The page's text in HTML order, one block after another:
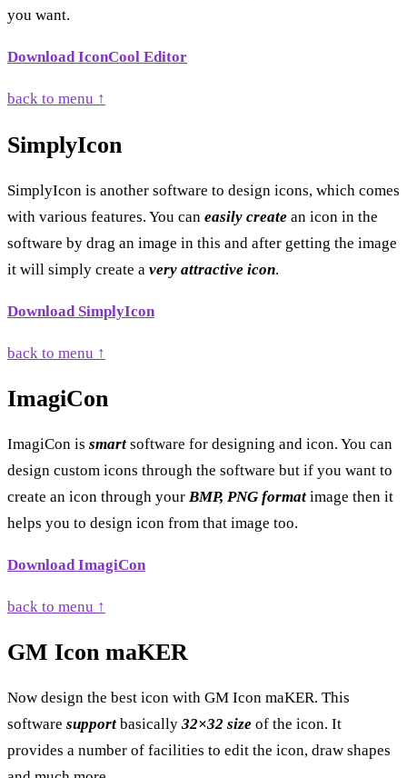
you want.
Download IconCool Editor
back to menu ↑
SimplyIcon
SimplyIcon is another software to design icons, which comes
with various features. You can easily create an icon in the
software by drag an image in this and after getting the image
it will simply create a very attractive icon.
Download SimplyIcon
back to menu ↑
ImagiCon
ImagiCon is smart software for designing and icon. You can
design custom icons through the software but if you want to
create an icon through your BMP, PNG format image then it
helps you to design icon from that image too.
Download ImagiCon
back to menu ↑
GM Icon maKER
Now design the best icon with GM Icon maKER. This
software support basically 32×32 size of the icon. It
provides a number of facilities to edit the icon, draw shapes